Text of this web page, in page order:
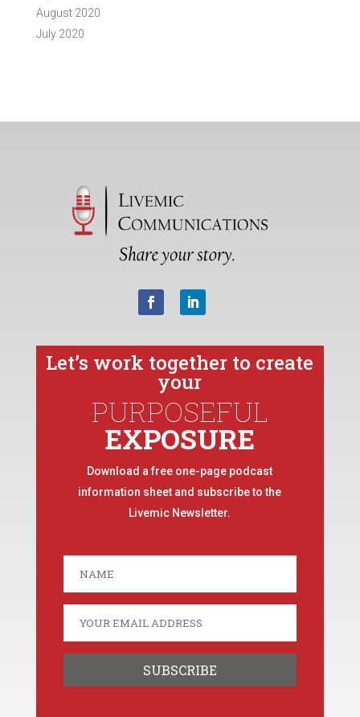
August 2020
July 2020
Let’s work together to create
your
PURPOSEFUL
EXPOSURE
Download a free one-page podcast
information sheet and subscribe to the
Livemic Newsletter.